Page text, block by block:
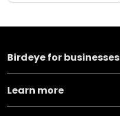
Birdeye for businesses
Learn more